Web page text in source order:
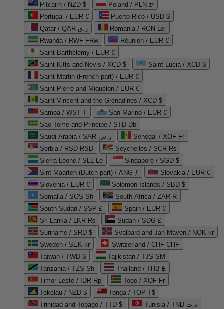
Pitcairn / NZD $
Poland / PLN zł
Portugal / EUR €
Puerto Rico / USD $
Qatar / QAR ر.ق
Romania / RON Lei
Rwanda / RWF FRw
Réunion / EUR €
Saint Barthélemy / EUR €
Saint Kitts and Nevis / XCD $
Saint Lucia / XCD $
Saint Martin (French part) / EUR €
Saint Pierre and Miquelon / EUR €
Saint Vincent and the Grenadines / XCD $
Samoa / WST T
San Marino / EUR €
Sao Tome and Principe / STD Db
Saudi Arabia / SAR ر.س
Senegal / XOF Fr
Serbia / RSD RSD
Seychelles / SCR ₨
Sierra Leone / SLL Le
Singapore / SGD $
Sint Maarten (Dutch part) / ANG ƒ
Slovakia / EUR €
Slovenia / EUR €
Solomon Islands / SBD $
Somalia / SOS Sh
South Africa / ZAR R
South Sudan / SSP £
Spain / EUR €
Sri Lanka / LKR ₨
Sudan / SDG £
Suriname / SRD $
Svalbard and Jan Mayen / NOK kr
Sweden / SEK kr
Switzerland / CHF CHF
Taiwan / TWD $
Tajikistan / TJS ЅМ
Tanzania / TZS Sh
Thailand / THB ฿
Timor-Leste / IDR Rp
Togo / XOF Fr
Tokelau / NZD $
Tonga / TOP T$
Trinidad and Tobago / TTD $
Tunisia / TND د.ت